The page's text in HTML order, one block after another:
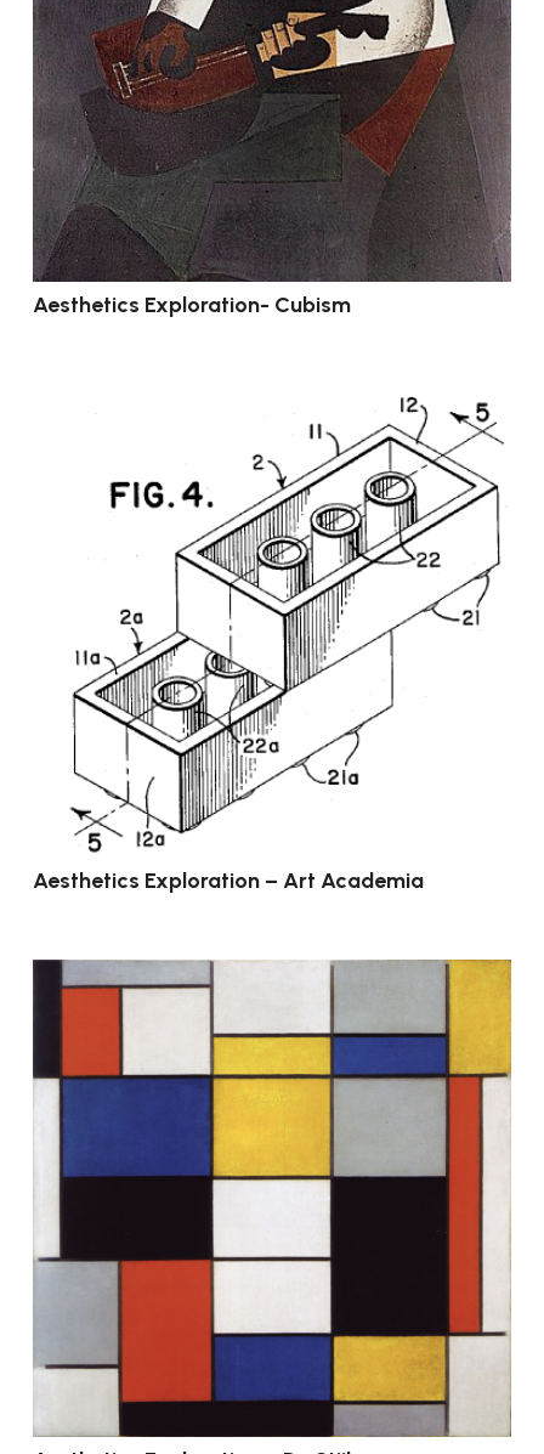
Aesthetics Exploration- Cubism
Aesthetics Exploration – Art Academia